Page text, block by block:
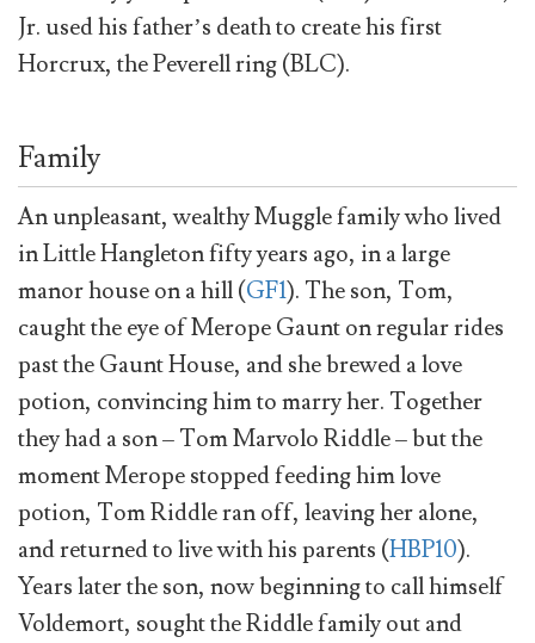
Jr. used his father’s death to create his first
Horcrux, the Peverell ring (BLC).
Family
An unpleasant, wealthy Muggle family who lived
in Little Hangleton fifty years ago, in a large
manor house on a hill (GF1). The son, Tom,
caught the eye of Merope Gaunt on regular rides
past the Gaunt House, and she brewed a love
potion, convincing him to marry her. Together
they had a son – Tom Marvolo Riddle – but the
moment Merope stopped feeding him love
potion, Tom Riddle ran off, leaving her alone,
and returned to live with his parents (HBP10).
Years later the son, now beginning to call himself
Voldemort, sought the Riddle family out and